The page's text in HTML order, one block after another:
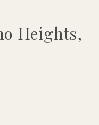
Heights,